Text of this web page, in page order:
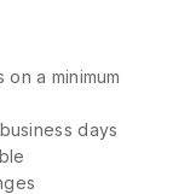
a minimum
days